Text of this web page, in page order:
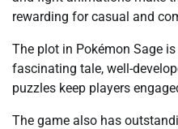
rewarding for casual and
The plot in Pokémon Sage
fascinating tale, well-
puzzles keep players
The game also has